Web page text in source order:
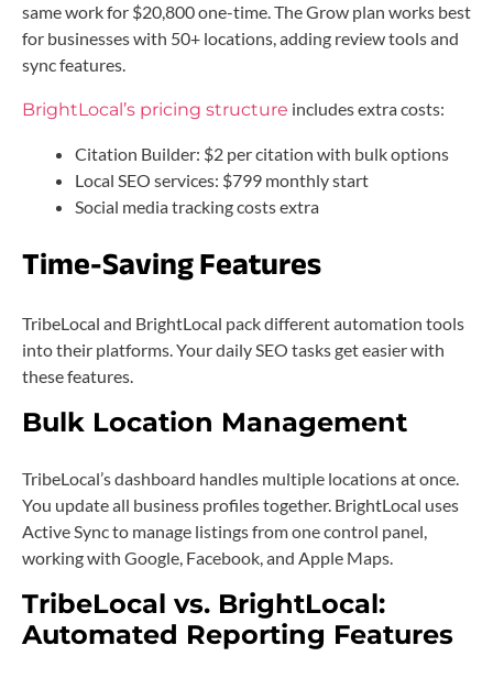
same work for $20,800 one-time. The Grow plan works best
for businesses with 50+ locations, adding review tools and
sync features.
BrightLocal’s pricing structure includes extra costs:
Citation Builder: $2 per citation with bulk options
Local SEO services: $799 monthly start
Social media tracking costs extra
Time-Saving Features
TribeLocal and BrightLocal pack different automation tools
into their platforms. Your daily SEO tasks get easier with
these features.
Bulk Location Management
TribeLocal’s dashboard handles multiple locations at once.
You update all business profiles together. BrightLocal uses
Active Sync to manage listings from one control panel,
working with Google, Facebook, and Apple Maps.
TribeLocal vs. BrightLocal:
Automated Reporting Features